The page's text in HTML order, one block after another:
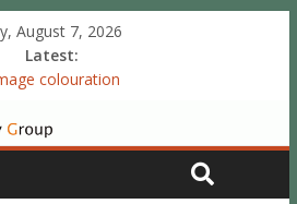
August 7, 2026
Latest:
colouration
sexual ornaments: signal
colour: white plumage
condition
attenuates the acquisition of social